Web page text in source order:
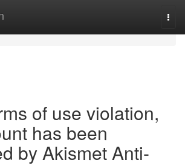
of use violation,
has been
by Akismet Anti-